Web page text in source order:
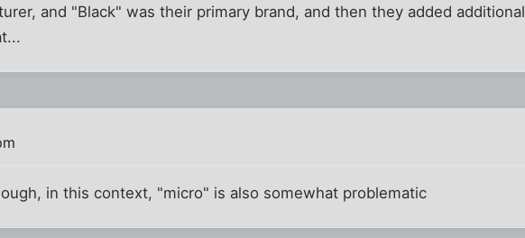
and "Black" was their primary brand, and then they added additional
in this context, "micro" is also somewhat problematic